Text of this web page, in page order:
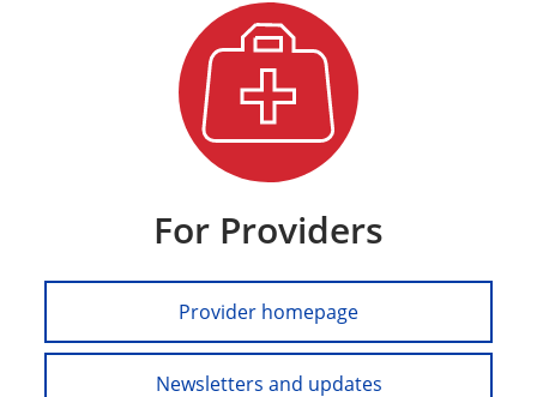
For Providers
Provider homepage
Newsletters and updates